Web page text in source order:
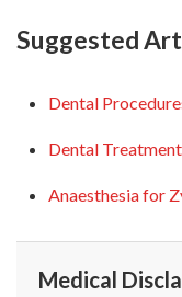
Suggested
Dental
Dental
Anaesthesia for
Medical